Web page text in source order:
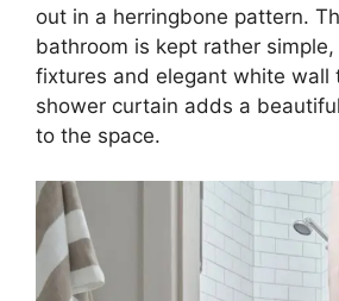
out in a herringbone pattern.
bathroom is kept rather
fixtures and elegant white wall
shower curtain adds a
to the space.